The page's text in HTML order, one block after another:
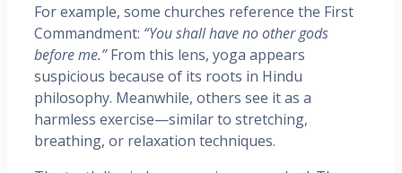
For example, some churches reference the First
Commandment: “You shall have no other gods
before me.”From this lens, yoga appears
suspicious because of its roots in Hindu
philosophy. Meanwhile, others see it as a
harmless exercise—similar to stretching,
breathing, or relaxation techniques.